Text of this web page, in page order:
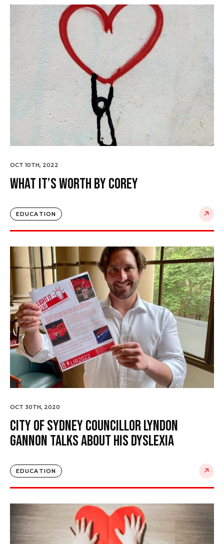
OCT 10TH, 2022
What it’s worth by Corey
EDUCATION
OCT 30TH, 2020
City of Sydney Councillor Lyndon
Gannon talks about his dyslexia
EDUCATION